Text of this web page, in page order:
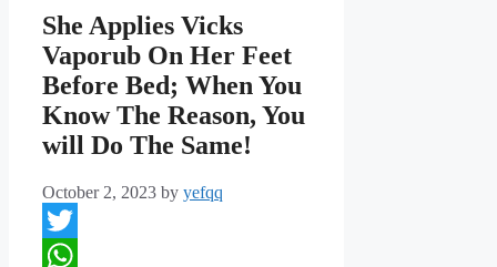
She Applies Vicks
Vaporub On Her Feet
Before Bed; When You
Know The Reason, You
will Do The Same!
October 2, 2023 by yefqq
Twitter